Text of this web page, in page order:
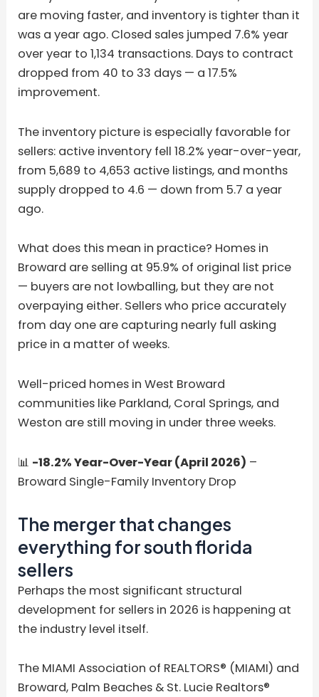
are moving faster, and inventory is tighter than it
was a year ago. Closed sales jumped 7.6% year
over year to 1,134 transactions. Days to contract
dropped from 40 to 33 days — a 17.5%
improvement.
The inventory picture is especially favorable for
sellers: active inventory fell 18.2% year-over-year,
from 5,689 to 4,653 active listings, and months
supply dropped to 4.6 — down from 5.7 a year
ago.
What does this mean in practice? Homes in
Broward are selling at 95.9% of original list price
— buyers are not lowballing, but they are not
overpaying either. Sellers who price accurately
from day one are capturing nearly full asking
price in a matter of weeks.
Well-priced homes in West Broward
communities like Parkland, Coral Springs, and
Weston are still moving in under three weeks.
📊 -18.2% Year-Over-Year (April 2026) –
Broward Single-Family Inventory Drop
The merger that changes
everything for south florida
sellers
Perhaps the most significant structural
development for sellers in 2026 is happening at
the industry level itself.
The MIAMI Association of REALTORS® (MIAMI) and
Broward, Palm Beaches & St. Lucie Realtors®